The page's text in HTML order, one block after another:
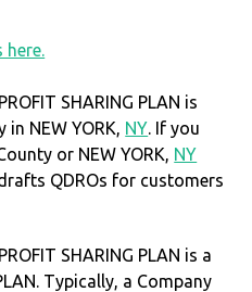
here.
SHARING PLAN is
NEW YORK, NY. If you
or NEW YORK, NY
QDROs for customers
SHARING PLAN is a
Typically, a Company